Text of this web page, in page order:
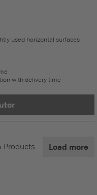
used horizontal surfaces
with delivery time
Products Load more